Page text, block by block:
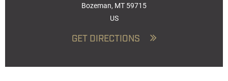
Bozeman, MT 59715
US
GET DIRECTIONS